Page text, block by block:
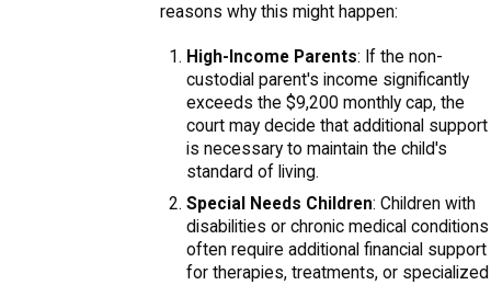
reasons why this might happen:
High-Income Parents: If the non-
custodial parent's income significantly
exceeds the $9,200 monthly cap, the
court may decide that additional support
is necessary to maintain the child's
standard of living.
Special Needs Children: Children with
disabilities or chronic medical conditions
often require additional financial support
for therapies, treatments, or specialized